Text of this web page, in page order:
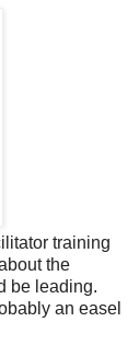
training
the
be leading.
an easel